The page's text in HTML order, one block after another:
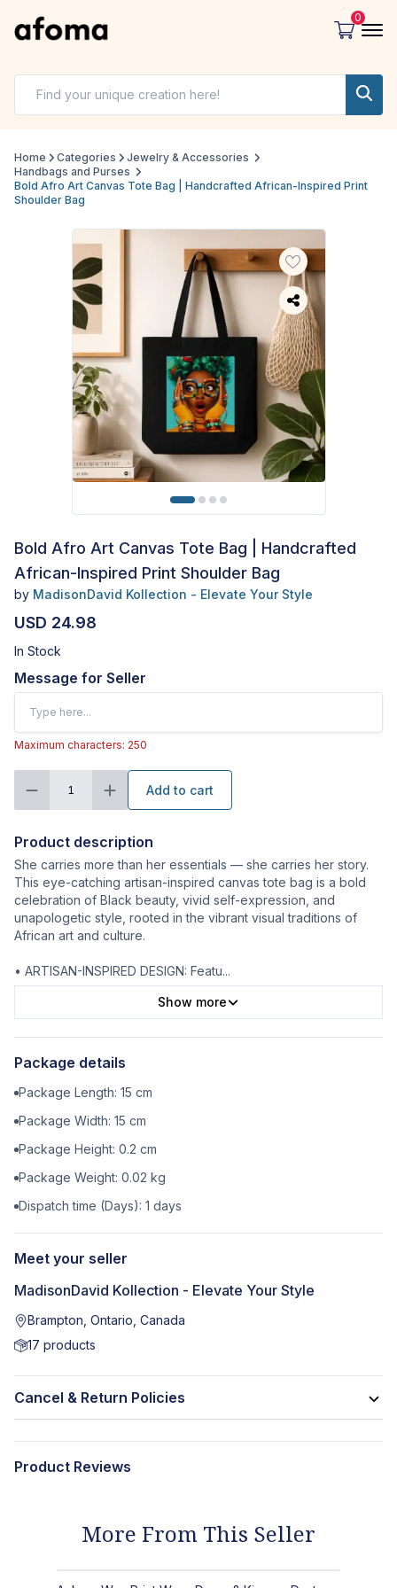
0
Home Categories
Jewelry & Accessories
Handbags and Purses
Bold Afro Art Canvas Tote Bag | Handcrafted African-Inspired Print
Shoulder Bag
Bold Afro Art Canvas Tote Bag | Handcrafted
African-Inspired Print Shoulder Bag
by MadisonDavid Kollection - Elevate Your Style
USD 24.98
In Stock
Message for Seller
Maximum characters: 250
1 Add to cart
Product description
She carries more than her essentials — she carries her story.
This eye-catching artisan-inspired canvas tote bag is a bold
celebration of Black beauty, vivid self-expression, and
unapologetic style, rooted in the vibrant visual traditions of
African art and culture.
• ARTISAN-INSPIRED DESIGN: Featu...
Show more
Package details
Package Length: 15 cm
Package Width: 15 cm
Package Height: 0.2 cm
Package Weight: 0.02 kg
Dispatch time (Days): 1 days
Meet your seller
MadisonDavid Kollection - Elevate Your Style
Brampton, Ontario, Canada
17 products
Cancel & Return Policies
Product Reviews
More From This Seller